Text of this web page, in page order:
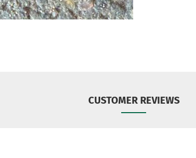
CUSTOMER REVIEWS